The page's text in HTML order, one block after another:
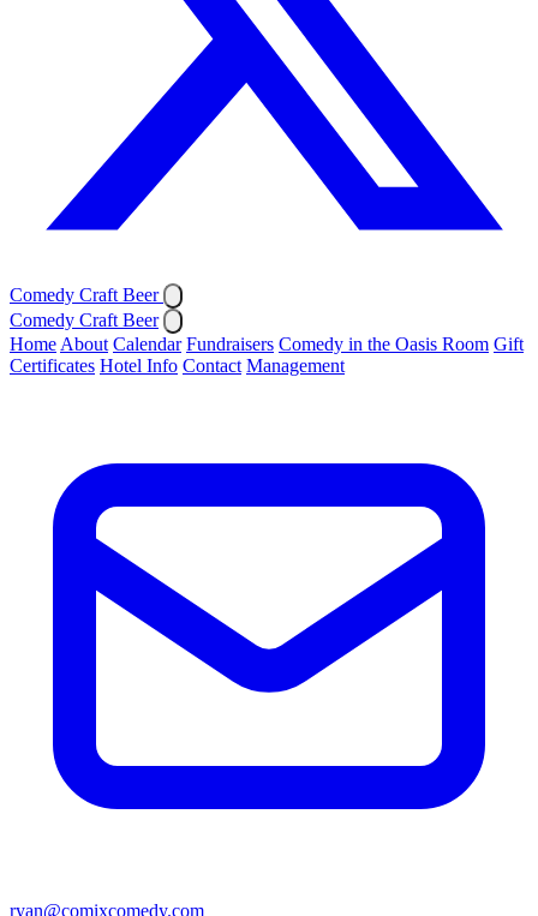
Comedy Craft Beer
Comedy Craft Beer
Home About Calendar Fundraisers Comedy in the Oasis Room Gift
Certificates Hotel Info Contact Management
ryan@comixcomedy.com